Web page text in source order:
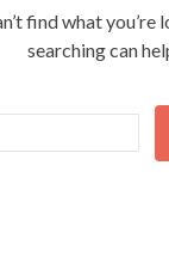
find what you’re
searching can